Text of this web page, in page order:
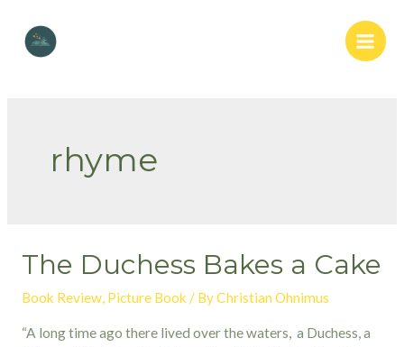
content
Main
rhyme
The Duchess Bakes a Cake
Book Review, Picture Book / ByChristian Ohnimus
“A long time ago there lived over the waters, a Duchess, a